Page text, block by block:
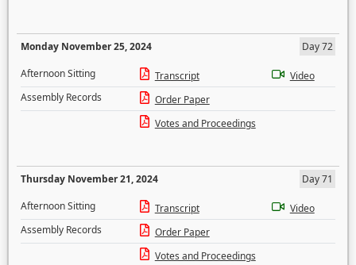
Monday November 25, 2024
Day 72
Afternoon Sitting
Transcript
Video
Assembly Records
Order Paper
Votes and Proceedings
Thursday November 21, 2024
Day 71
Afternoon Sitting
Transcript
Video
Assembly Records
Order Paper
Votes and Proceedings